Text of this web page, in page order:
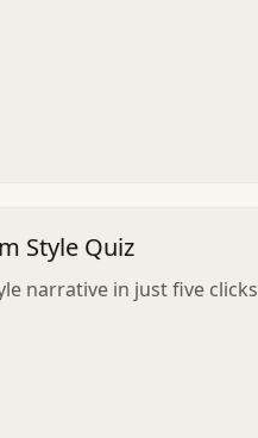
Style Quiz
narrative in just five clicks